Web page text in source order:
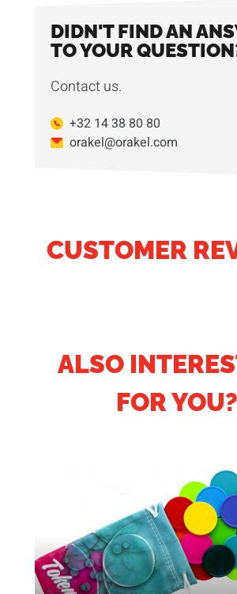
DIDN'T FIND AN
TO YOUR
Contact us.
+32 14 38 80 80
orakel@orakel.com
CUSTOMER
ALSO
FOR YOU?